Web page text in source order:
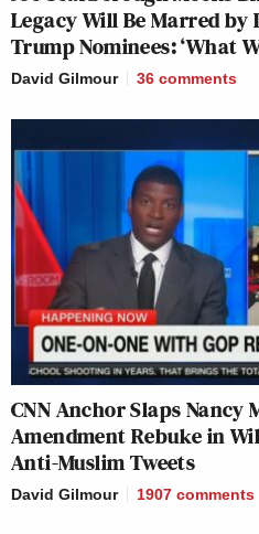
Legacy Will Be Marred by
Trump Nominees: ‘What
David Gilmour 36 comments
CNN Anchor Slaps Nancy
Amendment Rebuke in
Anti-Muslim Tweets
David Gilmour 1907 comments